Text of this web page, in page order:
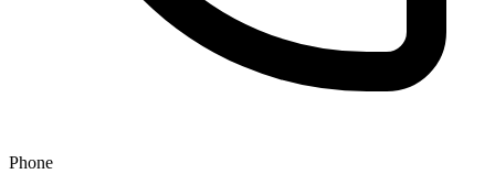
Phone